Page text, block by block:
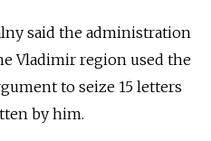
said the administration
Vladimir region used the
to seize 15 letters
by him.